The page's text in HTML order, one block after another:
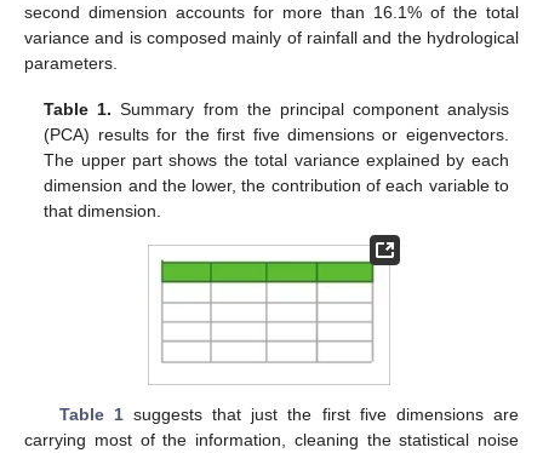
second dimension accounts for more than 16.1% of the total
variance and is composed mainly of rainfall and the hydrological
parameters.
Table 1. Summary from the principal component analysis
(PCA) results for the first five dimensions or eigenvectors.
The upper part shows the total variance explained by each
dimension and the lower, the contribution of each variable to
that dimension.
Table 1suggests that just the first five dimensions are
carrying most of the information, cleaning the statistical noise